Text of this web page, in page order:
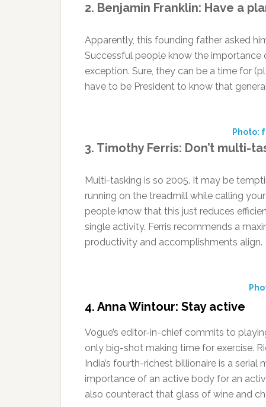
2. Benjamin Franklin: Have a
Apparently, this founding father asked
Successful people know the
exception. Sure, they can be a time for
have to be President to know that
Photo:
3. Timothy Ferris: Don’t multi-
Multi-tasking is so 2005. It may be
running on the treadmill while calling
people know that this just reduces
single activity. Ferris recommends a
productivity and accomplishments align.
4. Anna Wintour: Stay active
Vogue’s editor-in-chief commits to
only big-shot making time for exercise.
India’s fourth-richest billionaire is a
importance of an active body for an
also counteract that glass of wine and